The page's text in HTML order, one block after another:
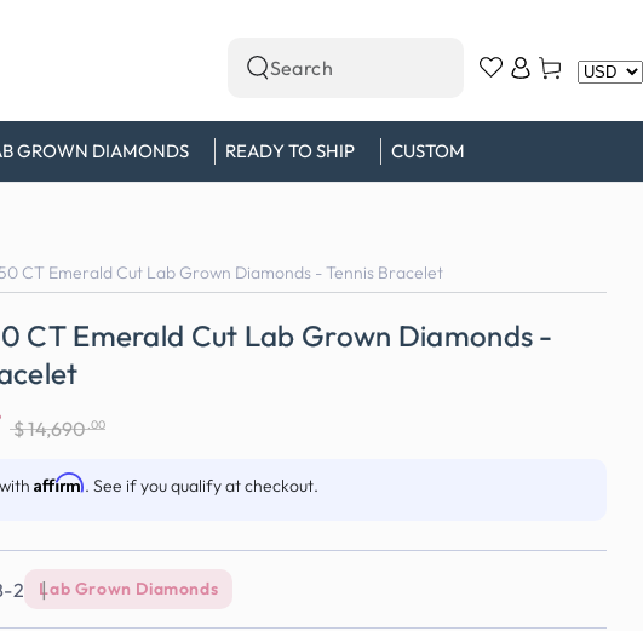
GROWN DIAMONDS READY TO SHIP CUSTOM
Search
our
site
in
Cart
CT Emerald Cut Lab Grown Diamonds - Tennis Bracelet
CT Emerald Cut Lab Grown Diamonds -
price
$14,690 .00
Affirm. See if you qualify at checkout.
2 Lab Grown Diamonds